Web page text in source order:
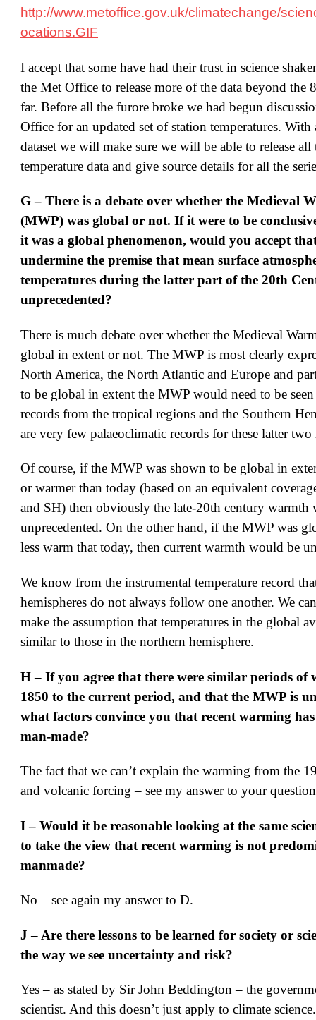
http://www.metoffice.gov.uk/climatechange/
ocations.GIF
I accept that some have had their trust in science
the Met Office to release more of the data beyond the
far. Before all the furore broke we had begun
Office for an updated set of station temperatures.
dataset we will make sure we will be able to release all
temperature data and give source details for all the
G – There is a debate over whether the Medieval
(MWP) was global or not. If it were to be
it was a global phenomenon, would you accept
undermine the premise that mean surface
temperatures during the latter part of the 20th
unprecedented?
There is much debate over whether the Medieval
global in extent or not. The MWP is most clearly
North America, the North Atlantic and Europe and
to be global in extent the MWP would need to be
records from the tropical regions and the Southern
are very few palaeoclimatic records for these latter two
Of course, if the MWP was shown to be global in
or warmer than today (based on an equivalent
and SH) then obviously the late-20th century warmth
unprecedented. On the other hand, if the MWP was
less warm that today, then current warmth would be
We know from the instrumental temperature record
hemispheres do not always follow one another. We
make the assumption that temperatures in the global
similar to those in the northern hemisphere.
H – If you agree that there were similar periods of
1850 to the current period, and that the MWP is
what factors convince you that recent warming
man-made?
The fact that we can’t explain the warming from the
and volcanic forcing – see my answer to your
I – Would it be reasonable looking at the same
to take the view that recent warming is not
manmade?
No – see again my answer to D.
J – Are there lessons to be learned for society or
the way we see uncertainty and risk?
Yes – as stated by Sir John Beddington – the
scientist. And this doesn’t just apply to climate science.